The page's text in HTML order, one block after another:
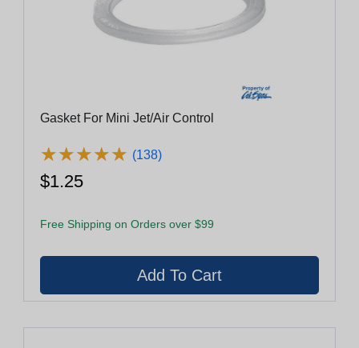
Gasket For Mini Jet/Air Control
★★★★★
★★★★★ (138)
$1.25
Free Shipping on Orders over $99